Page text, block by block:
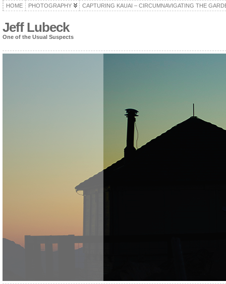
HOME PHOTOGRAPHY CAPTURING KAUAI – CIRCUMNAVIGATING THE
Jeff Lubeck
One of the Usual Suspects